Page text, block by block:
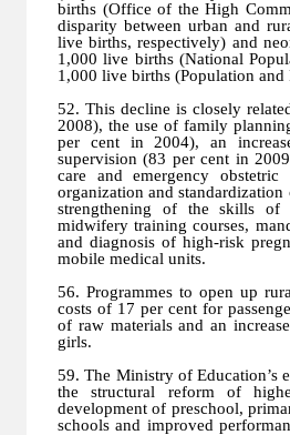
births (Office of the High
disparity between urban and
live births, respectively) and
1,000 live births (National
1,000 live births (Population
52. This decline is closely
2008), the use of family
per cent in 2004), an
supervision (83 per cent in
care and emergency
organization and
strengthening of the skills of
midwifery training courses,
and diagnosis of high-risk
mobile medical units.
56. Programmes to open up
costs of 17 per cent for
of raw materials and an
girls.
59. The Ministry of Education’s
the structural reform of
development of preschool,
schools and improved